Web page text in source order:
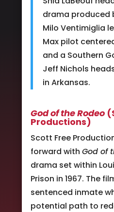
drama produced
Milo Ventimiglia
Max pilot
and a Southern
Jeff Nichols
in Arkansas.
God of the Rodeo
Productions)
Scott Free
forward with God of
drama set within
Prison in 1967. The
sentenced inmate
potential path to